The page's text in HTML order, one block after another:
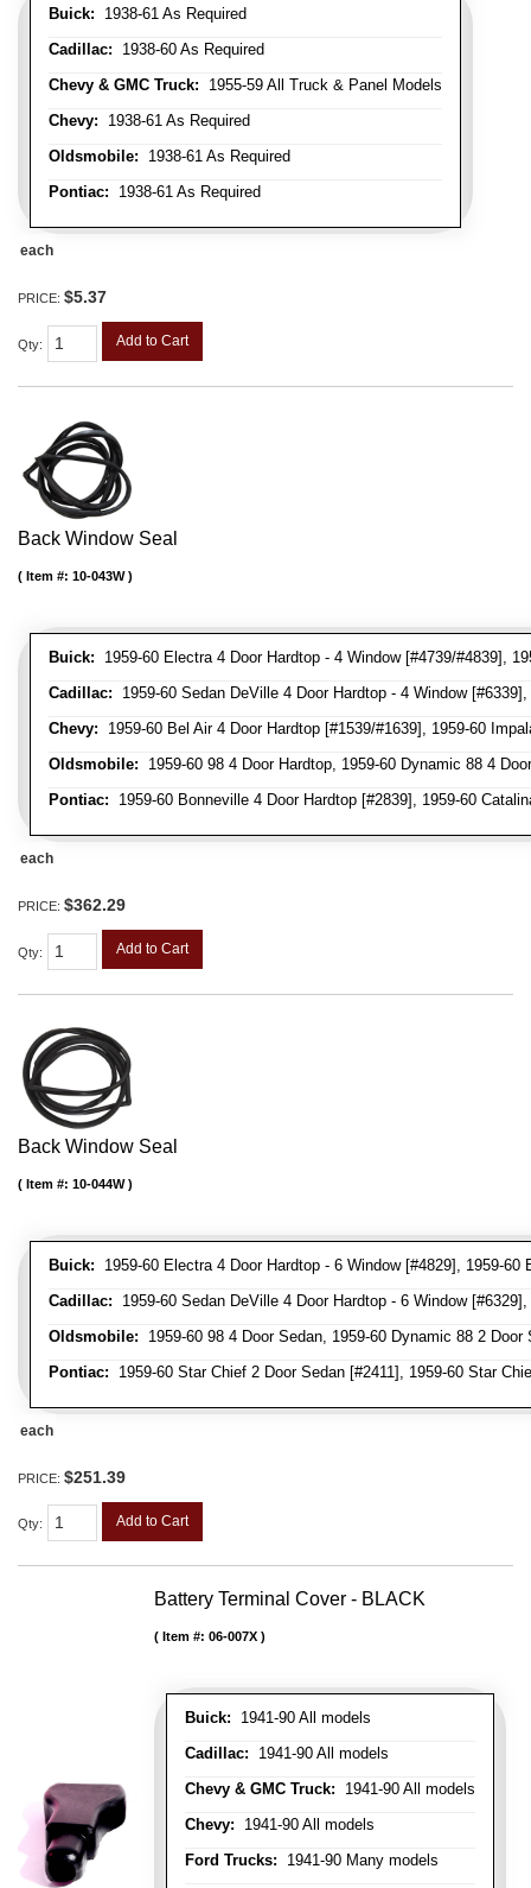
Buick: 1938-61 As Required
Cadillac: 1938-60 As Required
Chevy & GMC Truck: 1955-59 All Truck & Panel Models
Chevy: 1938-61 As Required
Oldsmobile: 1938-61 As Required
Pontiac: 1938-61 As Required
each
PRICE: $5.37
Qty: Add to Cart
Back Window Seal
Buick: 1959-60 Electra 4 Door Hardtop - 4 Window [#4739/#4839],
Cadillac: 1959-60 Sedan DeVille 4 Door Hardtop - 4 Window
Chevy: 1959-60 Bel Air 4 Door Hardtop [#1539/#1639], 1959-60
Oldsmobile: 1959-60 98 4 Door Hardtop, 1959-60 Dynamic 88 4
Pontiac: 1959-60 Bonneville 4 Door Hardtop [#2839], 1959-60
Item #: 10-043W
each
PRICE: $362.29
Qty: Add to Cart
Back Window Seal
Buick: 1959-60 Electra 4 Door Hardtop - 6 Window [#4829], 1959-
Cadillac: 1959-60 Sedan DeVille 4 Door Hardtop - 6 Window
Oldsmobile: 1959-60 98 4 Door Sedan, 1959-60 Dynamic 88 2
Pontiac: 1959-60 Star Chief 2 Door Sedan [#2411], 1959-60 Star
Item #: 10-044W
each
PRICE: $251.39
Qty: Add to Cart
Battery Terminal Cover - BLACK
Buick: 1941-90 All models
Cadillac: 1941-90 All models
Chevy & GMC Truck: 1941-90 All models
Chevy: 1941-90 All models
Ford Trucks: 1941-90 Many models
Item #: 06-007X